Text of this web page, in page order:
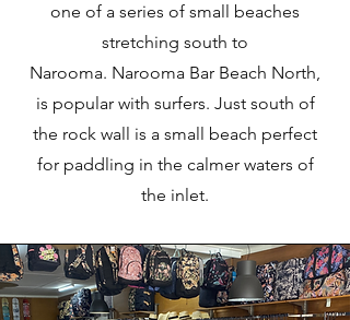
one of a series of small beaches
stretching south to
Narooma. Narooma Bar Beach North,
is popular with surfers. Just south of
the rock wall is a small beach perfect
for paddling in the calmer waters of
the inlet.